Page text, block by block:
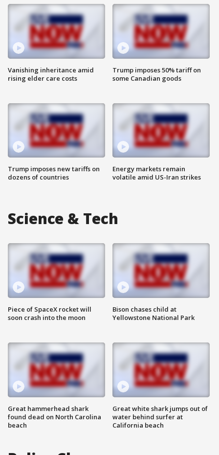
Vanishing inheritance amid
rising elder care costs
Trump imposes new tariffs on
dozens of countries
Trump imposes 50% tariff on
some Canadian goods
Energy markets remain
volatile amid US-Iran strikes
Science & Tech
Piece of SpaceX rocket will
soon crash into the moon
Great hammerhead shark
found dead on North Carolina
beach
Bison chases child at
Yellowstone National Park
Great white shark jumps out of
water behind surfer at
California beach